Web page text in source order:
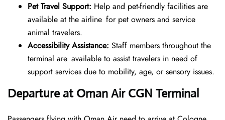
Pet Travel Support: Help and pet-friendly facilities are
available at the airline for pet owners and service
animal travelers.
Accessibility Assistance: Staff members throughout the
terminal are available to assist travelers in need of
support services due to mobility, age, or sensory issues.
Departure at Oman Air CGN Terminal